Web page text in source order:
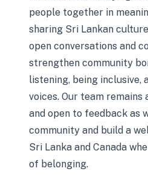
people together in
sharing Sri Lankan
open conversations and
strengthen community
listening, being inclusive,
voices. Our team
and open to feedback as
community and build a
Sri Lanka and Canada
of belonging.